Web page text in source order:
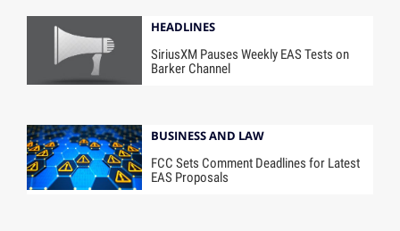
HEADLINES
SiriusXM Pauses Weekly EAS Tests on
Barker Channel
BUSINESS AND LAW
FCC Sets Comment Deadlines for Latest
EAS Proposals